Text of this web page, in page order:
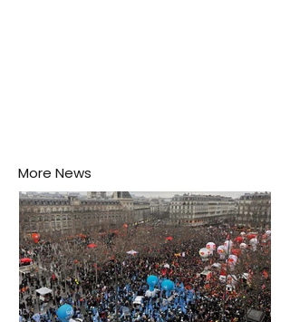
More News